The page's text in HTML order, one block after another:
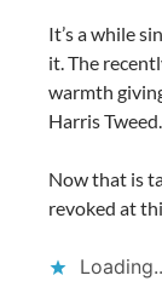
It’s a while
it. The
warmth
Harris Tweed.
Now that is
revoked at